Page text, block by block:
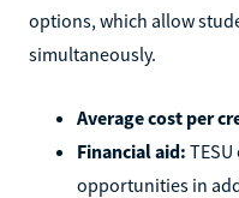
options, which allow
simultaneously.
Average cost per
Financial aid:
opportunities in